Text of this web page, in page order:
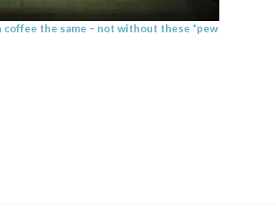
coffee the same – not without these *pew